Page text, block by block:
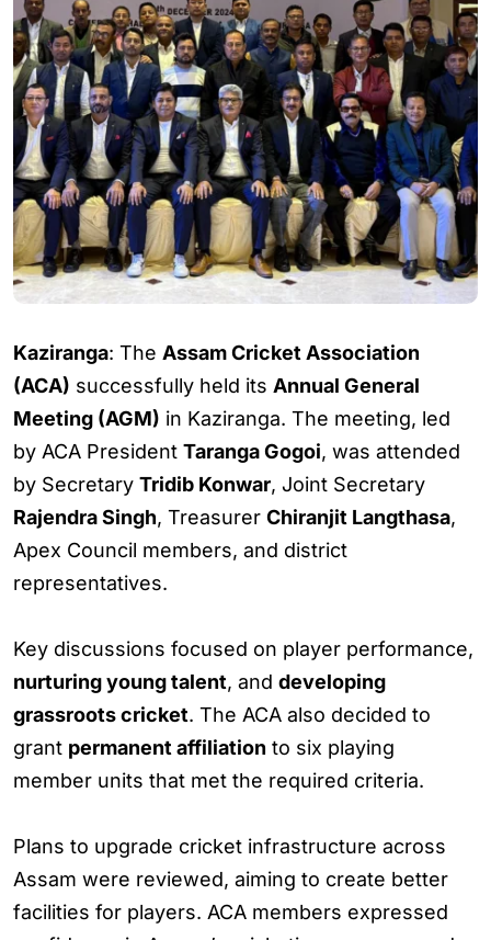
Kaziranga: The Assam Cricket Association
(ACA) successfully held its Annual General
Meeting (AGM) in Kaziranga. The meeting, led
by ACA President Taranga Gogoi, was attended
by Secretary Tridib Konwar, Joint Secretary
Rajendra Singh, Treasurer Chiranjit Langthasa,
Apex Council members, and district
representatives.
Key discussions focused on player performance,
nurturing young talent, and developing
grassroots cricket. The ACA also decided to
grant permanent affiliation to six playing
member units that met the required criteria.
Plans to upgrade cricket infrastructure across
Assam were reviewed, aiming to create better
facilities for players. ACA members expressed